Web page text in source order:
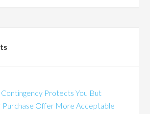
Protects You But
Purchase Offer More Acceptable